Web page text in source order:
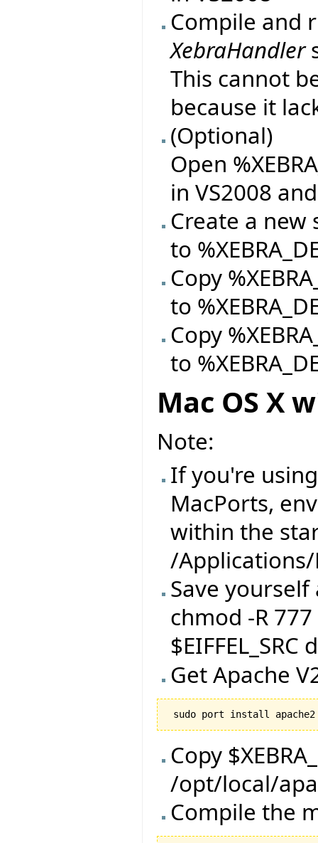
Compile and
XebraHandler
This cannot
because it
(Optional)
Open
in VS2008
Create a
to
Copy
to
Copy
to
Mac OS X
Note:
If you're
MacPorts,
within the
/
Save
chmod -R
Get Apache
Copy
/opt/local/
Compile the